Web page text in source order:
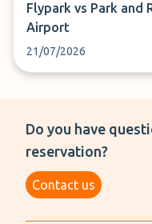
Flypark vs Park and
Airport
21/07/2026
Do you have
reservation?
Contact us